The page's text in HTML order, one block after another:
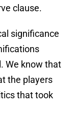
clause.
significance
We know that
the players
that took